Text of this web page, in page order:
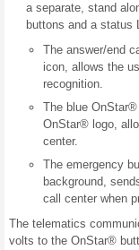
a separate, stand
buttons and a status
The answer/end
icon, allows the
recognition.
The blue
OnStar® logo,
center.
The emergency
background,
call center when
The telematics
volts to the OnStar®